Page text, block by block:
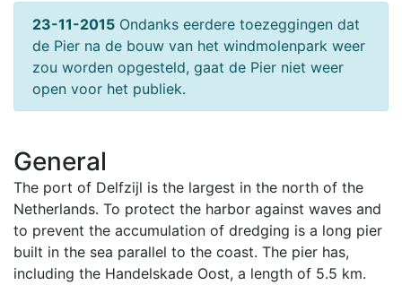
23-11-2015 Ondanks eerdere toezeggingen dat
de Pier na de bouw van het windmolenpark weer
zou worden opgesteld, gaat de Pier niet weer
open voor het publiek.
General
The port of Delfzijl is the largest in the north of the
Netherlands. To protect the harbor against waves and
to prevent the accumulation of dredging is a long pier
built in the sea parallel to the coast. The pier has,
including the Handelskade Oost, a length of 5.5 km.